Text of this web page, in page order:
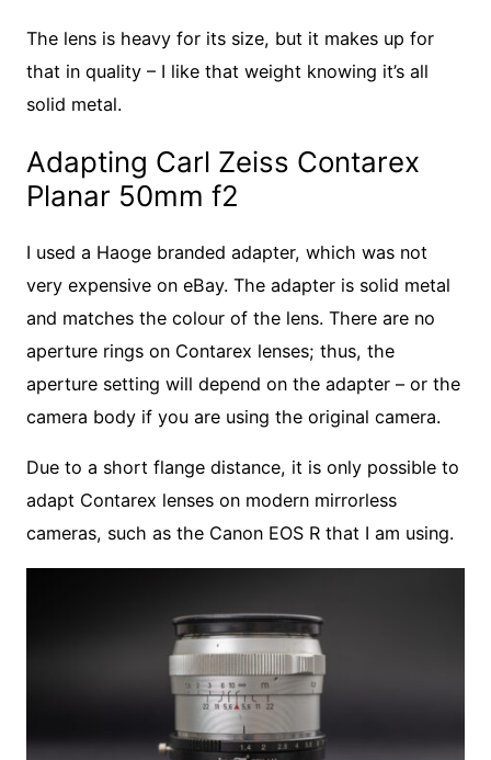
The lens is heavy for its size, but it makes up for
that in quality – I like that weight knowing it’s all
solid metal.
Adapting Carl Zeiss Contarex
Planar 50mm f2
I used a Haoge branded adapter, which was not
very expensive on eBay. The adapter is solid metal
and matches the colour of the lens. There are no
aperture rings on Contarex lenses; thus, the
aperture setting will depend on the adapter – or the
camera body if you are using the original camera.
Due to a short flange distance, it is only possible to
adapt Contarex lenses on modern mirrorless
cameras, such as the Canon EOS R that I am using.